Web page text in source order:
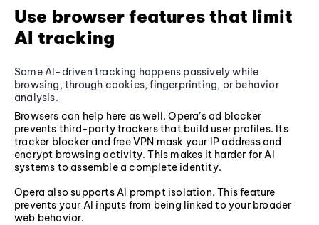
Use browser features that limit
AI tracking
Some AI-driven tracking happens passively while
browsing, through cookies, fingerprinting, or behavior
analysis.
Browsers can help here as well. Opera’s ad blocker
prevents third-party trackers that build user profiles. Its
tracker blocker and free VPN mask your IP address and
encrypt browsing activity. This makes it harder for AI
systems to assemble a complete identity.
Opera also supports AI prompt isolation. This feature
prevents your AI inputs from being linked to your broader
web behavior.